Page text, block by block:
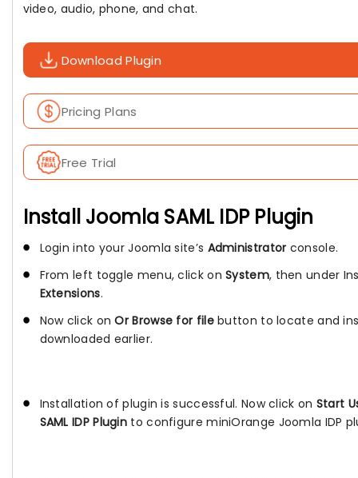
video, audio, phone, and chat.
Download Plugin
Pricing Plans
Free Trial
Install Joomla SAML IDP Plugin
Login into your Joomla site’s Administrator console.
From left toggle menu, click onSystem, then under
Extensions.
Now click onOr Browse for filebutton to locate and
downloaded earlier.
Installation of plugin is successful. Now click on Start
SAML IDP Plugin to configure miniOrange Joomla IDP